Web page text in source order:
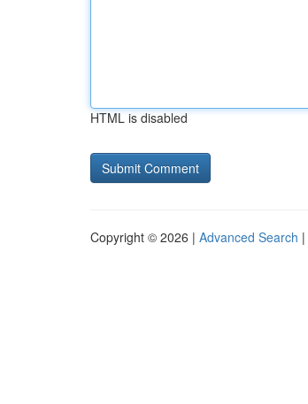
HTML is disabled
Copyright © 2026 | Advanced Search |